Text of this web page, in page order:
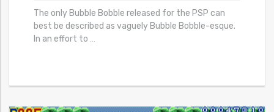
The only Bubble Bobble released for the PSP can
best be described as vaguely Bubble Bobble-esque.
In an effort to …